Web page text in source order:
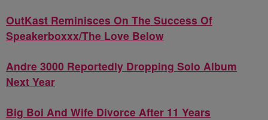
OutKast Reminisces On The Success Of
Speakerboxxx/The Love Below
Andre 3000 Reportedly Dropping Solo Album
Next Year
Big Boi And Wife Divorce After 11 Years